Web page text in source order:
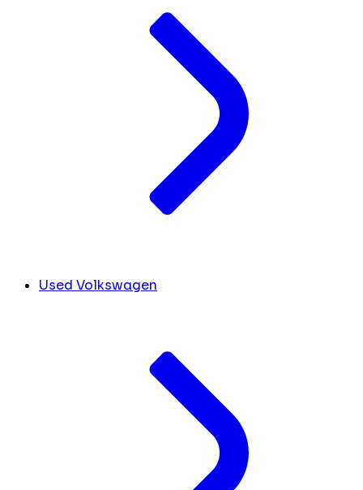
Used Volkswagen